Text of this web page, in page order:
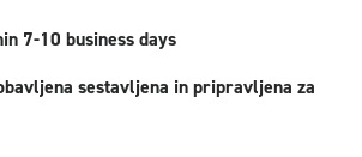
7-10 business days
sestavljena in pripravljena za